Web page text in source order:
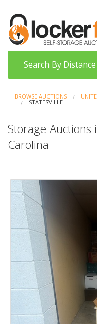
Search By Distance
BROWSE AUCTIONS
STATESVILLE
Storage Auctions
Carolina